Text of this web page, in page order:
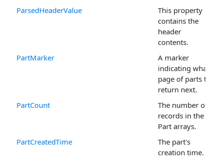
ParsedHeaderValue
This property
contains the
header
contents.
PartMarker
A marker
indicating what
page of parts to
return next.
PartCount
The number of
records in the
Part arrays.
PartCreatedTime
The part's
creation time.